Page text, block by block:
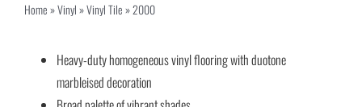
Home»Vinyl»Vinyl Tile»2000
Heavy-duty homogeneous vinyl flooring with duotone
marbleised decoration